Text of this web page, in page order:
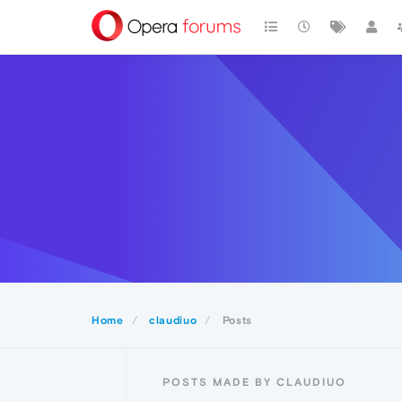
Home claudiuo Posts
POSTS MADE BY CLAUDIUO